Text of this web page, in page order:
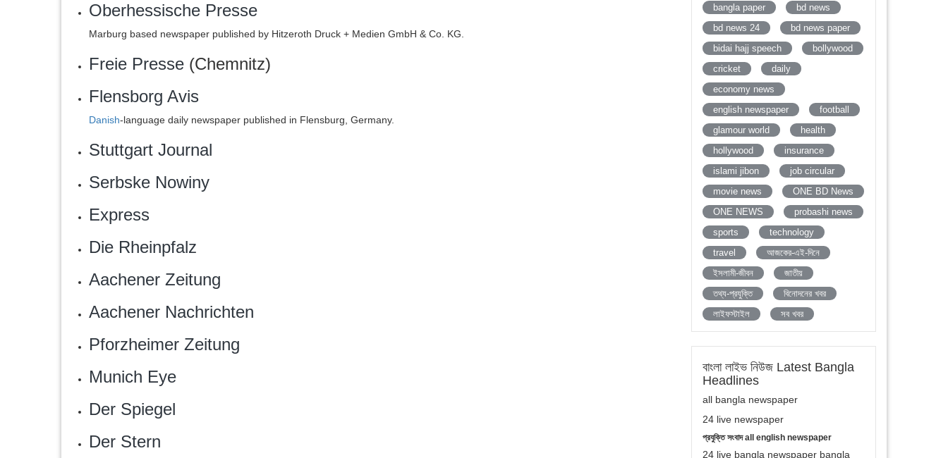
Oberhessische Presse
Marburg based newspaper published by Hitzeroth Druck + Medien GmbH & Co. KG.
Freie Presse (Chemnitz)
Flensborg Avis
Danish-language daily newspaper published in Flensburg, Germany.
Stuttgart Journal
Serbske Nowiny
Express
Die Rheinpfalz
Aachener Zeitung
Aachener Nachrichten
Pforzheimer Zeitung
Munich Eye
Der Spiegel
Der Stern
bangla paper
bd news
bd news 24
bd news paper
bidai hajj speech
bollywood
cricket
daily
economy news
english newspaper
football
glamour world
health
hollywood
insurance
islami jibon
job circular
movie news
ONE BD News
ONE NEWS
probashi news
sports
technology
travel
আজকের-এই-দিনে
ইসলামী-জীবন
জাতীয়
তথ্য-প্রযুক্তি
বিনোদনের খবর
লাইফস্টাইল
সব খবর
বাংলা লাইভ নিউজ Latest Bangla
Headlines
all bangla newspaper
24 live newspaper
প্রযুক্তি সংবাদ all english newspaper
24 live bangla newspaper bangla